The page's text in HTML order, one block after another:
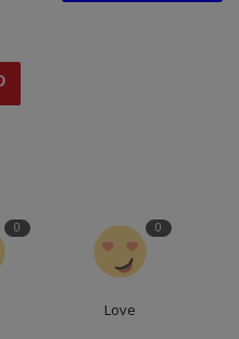
0 0
Love